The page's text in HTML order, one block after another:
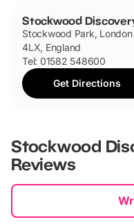
Stockwood
Stockwood Park,
4LX, England
Tel: 01582 548600
Get Directions
Stockwood
Reviews
New content loaded